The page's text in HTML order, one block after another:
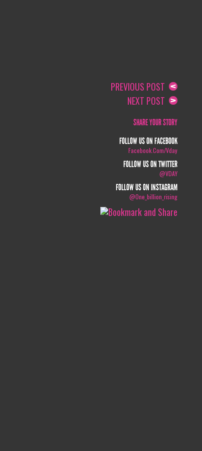
PREVIOUS POST
NEXT POST
SHARE YOUR STORY
FOLLOW US ON FACEBOOK
Facebook.com/vday
FOLLOW US ON TWITTER
@VDAY
FOLLOW US ON INSTAGRAM
@one_billion_rising